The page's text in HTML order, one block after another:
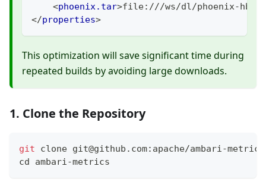
<phoenix.tar>file:///ws/dl/phoenix-
</properties>
This optimization will save significant time during
repeated builds by avoiding large downloads.
1. Clone the Repository
git clone git@github.com:apache/ambari-
cd ambari-metrics